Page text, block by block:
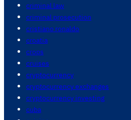
criminal law
criminal prosecution
cristiano ronaldo
croatia
crops
cruises
cryptocurrency
cryptocurrency exchanges
cryptocurrency investing
cuba